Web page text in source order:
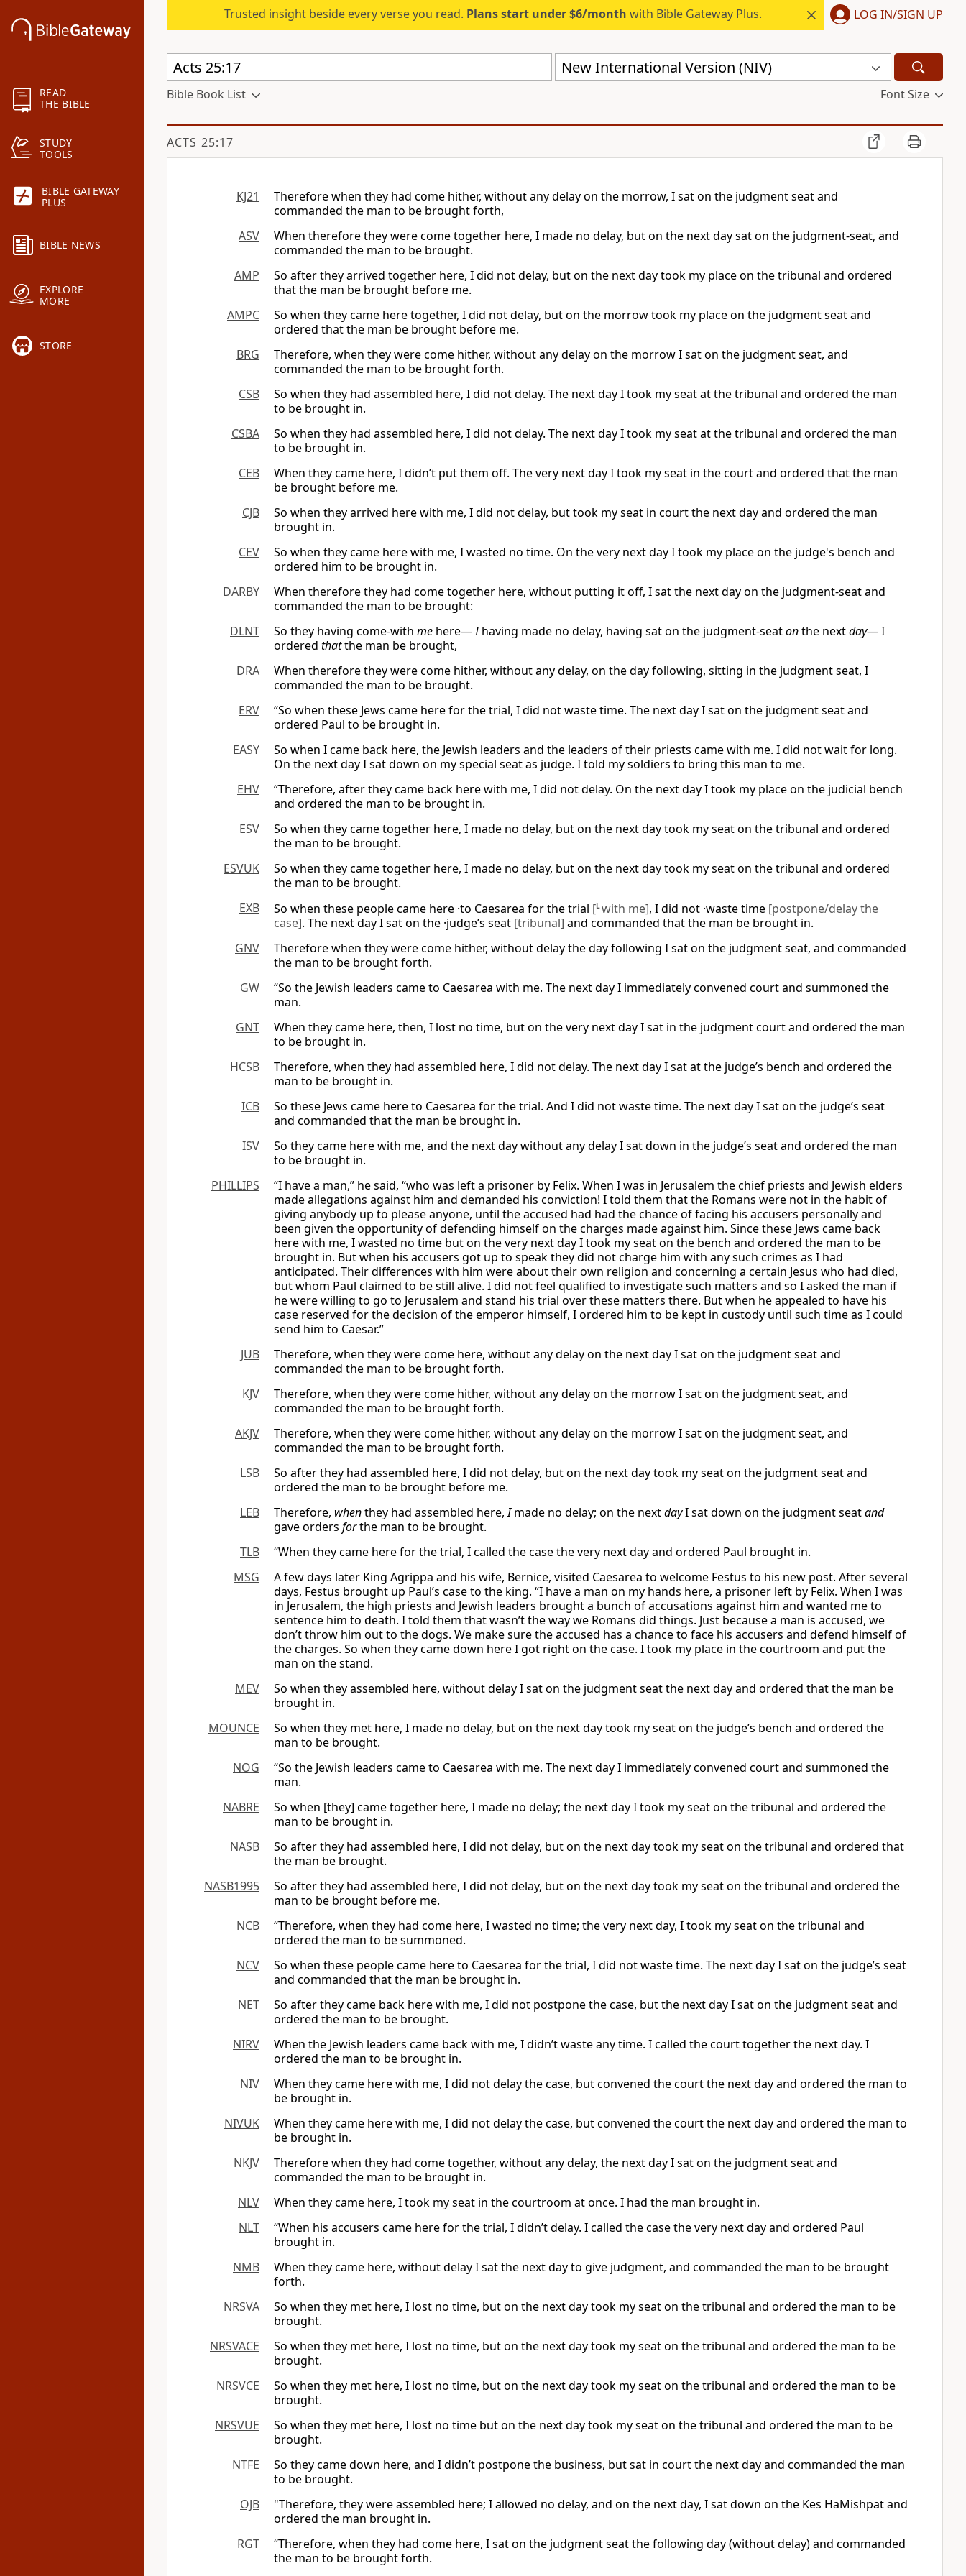
READ
THE BIBLE
STUDY
TOOLS
BIBLE GATEWAY
PLUS
BIBLE NEWS
EXPLORE
MORE
STORE
Trusted insight beside every verse you read. Plans start under $6/month with Bible Gateway Plus. LOG IN/SIGN UP
New International Version (NIV)
Bible Book List Font Size
ACTS 25:17
KJ21
Therefore when they had come hither, without any delay on the morrow, I sat on the judgment seat and
commanded the man to be brought forth,
ASV
When therefore they were come together here, I made no delay, but on the next day sat on the judgment-seat, and
commanded the man to be brought.
AMP
So after they arrived together here, I did not delay, but on the next day took my place on the tribunal and ordered
that the man be brought before me.
AMPC
So when they came here together, I did not delay, but on the morrow took my place on the judgment seat and
ordered that the man be brought before me.
BRG
Therefore, when they were come hither, without any delay on the morrow I sat on the judgment seat, and
commanded the man to be brought forth.
CSB
So when they had assembled here, I did not delay. The next day I took my seat at the tribunal and ordered the man
to be brought in.
CSBA
So when they had assembled here, I did not delay. The next day I took my seat at the tribunal and ordered the man
to be brought in.
CEB
When they came here, I didn’t put them off. The very next day I took my seat in the court and ordered that the man
be brought before me.
CJB
So when they arrived here with me, I did not delay, but took my seat in court the next day and ordered the man
brought in.
CEV
So when they came here with me, I wasted no time. On the very next day I took my place on the judge's bench and
ordered him to be brought in.
DARBY
When therefore they had come together here, without putting it off, I sat the next day on the judgment-seat and
commanded the man to be brought:
DLNT
So they having come-with me here—Ihaving made no delay, having sat on the judgment-seatonthe nextday— I
ordered thatthe man be brought,
DRA
When therefore they were come hither, without any delay, on the day following, sitting in the judgment seat, I
commanded the man to be brought.
ERV
“So when these Jews came here for the trial, I did not waste time. The next day I sat on the judgment seat and
ordered Paul to be brought in.
EASY
So when I came back here, the Jewish leaders and the leaders of their priests came with me. I did not wait for long.
On the next day I sat down on my special seat as judge. I told my soldiers to bring this man to me.
EHV
“Therefore, after they came back here with me, I did not delay. On the next day I took my place on the judicial bench
and ordered the man to be brought in.
ESV
So when they came together here, I made no delay, but on the next day took my seat on the tribunal and ordered
the man to be brought.
ESVUK
So when they came together here, I made no delay, but on the next day took my seat on the tribunal and ordered
the man to be brought.
EXB
So when these people came here ·to Caesarea for the trial [Lwith me], I did not ·waste time [postpone/delay the
case]. The next day I sat on the ·judge’s seat [tribunal] and commanded that the man be brought in.
GNV
Therefore when they were come hither, without delay the day following I sat on the judgment seat, and commanded
the man to be brought forth.
GW
“So the Jewish leaders came to Caesarea with me. The next day I immediately convened court and summoned the
man.
GNT
When they came here, then, I lost no time, but on the very next day I sat in the judgment court and ordered the man
to be brought in.
HCSB
Therefore, when they had assembled here, I did not delay. The next day I sat at the judge’s bench and ordered the
man to be brought in.
ICB
So these Jews came here to Caesarea for the trial. And I did not waste time. The next day I sat on the judge’s seat
and commanded that the man be brought in.
ISV
So they came here with me, and the next day without any delay I sat down in the judge’s seat and ordered the man
to be brought in.
PHILLIPS
“I have a man,” he said, “who was left a prisoner by Felix. When I was in Jerusalem the chief priests and Jewish elders
made allegations against him and demanded his conviction! I told them that the Romans were not in the habit of
giving anybody up to please anyone, until the accused had had the chance of facing his accusers personally and
been given the opportunity of defending himself on the charges made against him. Since these Jews came back
here with me, I wasted no time but on the very next day I took my seat on the bench and ordered the man to be
brought in. But when his accusers got up to speak they did not charge him with any such crimes as I had
anticipated. Their differences with him were about their own religion and concerning a certain Jesus who had died,
but whom Paul claimed to be still alive. I did not feel qualified to investigate such matters and so I asked the man if
he were willing to go to Jerusalem and stand his trial over these matters there. But when he appealed to have his
case reserved for the decision of the emperor himself, I ordered him to be kept in custody until such time as I could
send him to Caesar.”
JUB
Therefore, when they were come here, without any delay on the next day I sat on the judgment seat and
commanded the man to be brought forth.
KJV
Therefore, when they were come hither, without any delay on the morrow I sat on the judgment seat, and
commanded the man to be brought forth.
AKJV
Therefore, when they were come hither, without any delay on the morrow I sat on the judgment seat, and
commanded the man to be brought forth.
LSB
So after they had assembled here, I did not delay, but on the next day took my seat on the judgment seat and
ordered the man to be brought before me.
LEB
Therefore, whenthey had assembled here,Imade no delay; on the nextdayI sat down on the judgment seatand
gave orders forthe man to be brought.
TLB
“When they came here for the trial, I called the case the very next day and ordered Paul brought in.
MSG
A few days later King Agrippa and his wife, Bernice, visited Caesarea to welcome Festus to his new post. After several
days, Festus brought up Paul’s case to the king. “I have a man on my hands here, a prisoner left by Felix. When I was
in Jerusalem, the high priests and Jewish leaders brought a bunch of accusations against him and wanted me to
sentence him to death. I told them that wasn’t the way we Romans did things. Just because a man is accused, we
don’t throw him out to the dogs. We make sure the accused has a chance to face his accusers and defend himself of
the charges. So when they came down here I got right on the case. I took my place in the courtroom and put the
man on the stand.
MEV
So when they assembled here, without delay I sat on the judgment seat the next day and ordered that the man be
brought in.
MOUNCE
So when they met here, I made no delay, but on the next day took my seat on the judge’s bench and ordered the
man to be brought.
NOG
“So the Jewish leaders came to Caesarea with me. The next day I immediately convened court and summoned the
man.
NABRE
So when [they] came together here, I made no delay; the next day I took my seat on the tribunal and ordered the
man to be brought in.
NASB
So after they had assembled here, I did not delay, but on the next day took my seat on the tribunal and ordered that
the man be brought.
NASB1995
So after they had assembled here, I did not delay, but on the next day took my seat on the tribunal and ordered the
man to be brought before me.
NCB
“Therefore, when they had come here, I wasted no time; the very next day, I took my seat on the tribunal and
ordered the man to be summoned.
NCV
So when these people came here to Caesarea for the trial, I did not waste time. The next day I sat on the judge’s seat
and commanded that the man be brought in.
NET
So after they came back here with me, I did not postpone the case, but the next day I sat on the judgment seat and
ordered the man to be brought.
NIRV
When the Jewish leaders came back with me, I didn’t waste any time. I called the court together the next day. I
ordered the man to be brought in.
NIV
When they came here with me, I did not delay the case, but convened the court the next day and ordered the man to
be brought in.
NIVUK
When they came here with me, I did not delay the case, but convened the court the next day and ordered the man to
be brought in.
NKJV
Therefore when they had come together, without any delay, the next day I sat on the judgment seat and
commanded the man to be brought in.
NLV
When they came here, I took my seat in the courtroom at once. I had the man brought in.
NLT
“When his accusers came here for the trial, I didn’t delay. I called the case the very next day and ordered Paul
brought in.
NMB
When they came here, without delay I sat the next day to give judgment, and commanded the man to be brought
forth.
NRSVA
So when they met here, I lost no time, but on the next day took my seat on the tribunal and ordered the man to be
brought.
NRSVACE
So when they met here, I lost no time, but on the next day took my seat on the tribunal and ordered the man to be
brought.
NRSVCE
So when they met here, I lost no time, but on the next day took my seat on the tribunal and ordered the man to be
brought.
NRSVUE
So when they met here, I lost no time but on the next day took my seat on the tribunal and ordered the man to be
brought.
NTFE
So they came down here, and I didn’t postpone the business, but sat in court the next day and commanded the man
to be brought.
OJB
"Therefore, they were assembled here; I allowed no delay, and on the next day, I sat down on the Kes HaMishpat and
ordered the man brought in.
RGT
“Therefore, when they had come here, I sat on the judgment seat the following day (without delay) and commanded
the man to be brought forth.